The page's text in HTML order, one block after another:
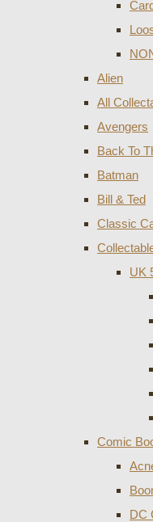
Alien
All
Avengers
Back To
Batman
Bill & Ted
Classic
UK
Comic
DC